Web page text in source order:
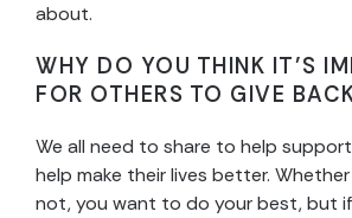
about.
WHY DO YOU THINK IT’S
FOR OTHERS TO GIVE
We all need to share to help
help make their lives better.
not, you want to do your best, but if